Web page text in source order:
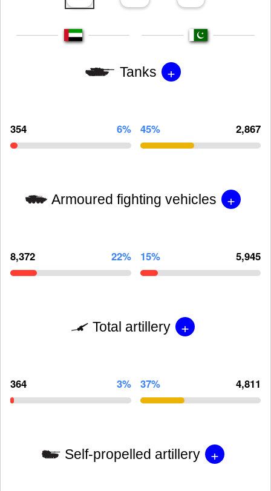
Tanks +
354 6% 45% 2,867
Armoured fighting vehicles +
8,372 22% 15% 5,945
Total artillery +
364 3% 37% 4,811
Self-propelled artillery +